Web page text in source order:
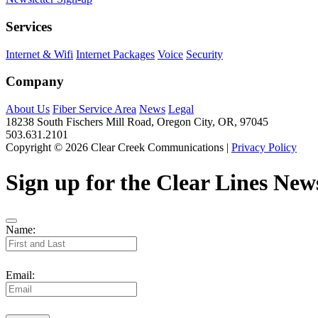
Services
Internet & Wifi Internet Packages Voice Security
Company
About Us Fiber Service Area News Legal
18238 South Fischers Mill Road, Oregon City, OR, 97045
503.631.2101
Copyright © 2026 Clear Creek Communications | Privacy Policy
Sign up for the Clear Lines
Name:
Email: